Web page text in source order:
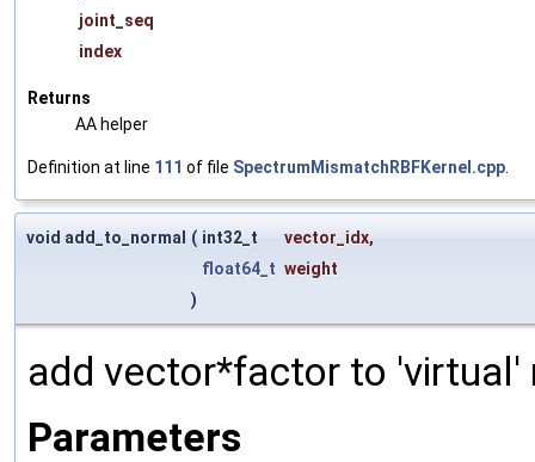
joint_seq
index
Returns
AA helper
Definition at line 111 of file SpectrumMismatchRBFKernel.cpp
void add_to_normal ( int32_t vector_idx,
float64_t weight
)
add vector*factor to 'virtual'
Parameters